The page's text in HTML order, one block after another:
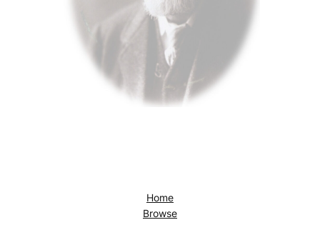
Home
Browse